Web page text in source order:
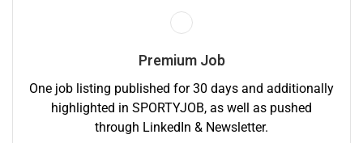
Premium Job
One job listing published for 30 days and additionally
highlighted in SPORTYJOB, as well as pushed
through LinkedIn & Newsletter.